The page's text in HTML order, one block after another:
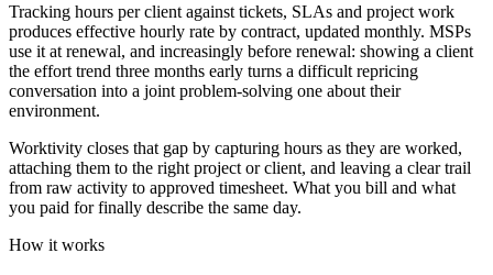
Tracking hours per client against tickets, SLAs and project work
produces effective hourly rate by contract, updated monthly. MSPs
use it at renewal, and increasingly before renewal: showing a client
the effort trend three months early turns a difficult repricing
conversation into a joint problem-solving one about their
environment.
Worktivity closes that gap by capturing hours as they are worked,
attaching them to the right project or client, and leaving a clear trail
from raw activity to approved timesheet. What you bill and what
you paid for finally describe the same day.
How it works